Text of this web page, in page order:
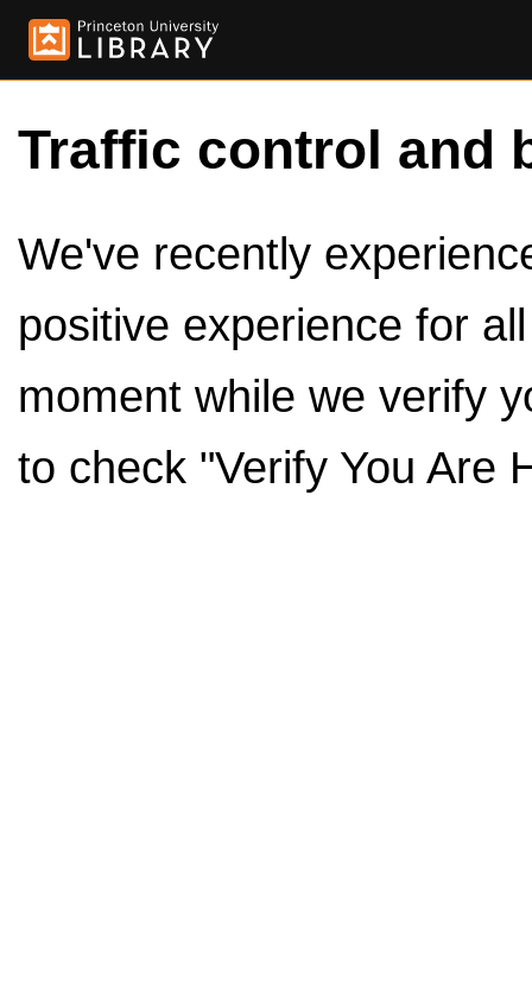
Traffic control and
We've recently
positive experience for
moment while we verify
to check "Verify You Are